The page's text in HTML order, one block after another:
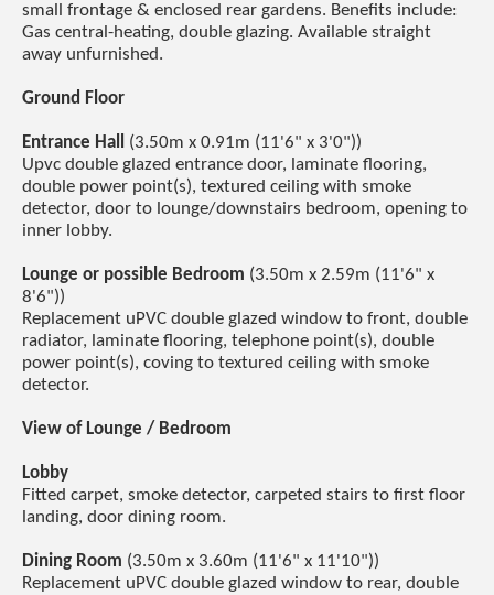
small frontage & enclosed rear gardens. Benefits include:
Gas central-heating, double glazing. Available straight
away unfurnished.
Ground Floor
Entrance Hall
(3.50m x 0.91m (11'6" x 3'0"))
Upvc double glazed entrance door, laminate flooring,
double power point(s), textured ceiling with smoke
detector, door to lounge/downstairs bedroom, opening to
inner lobby.
Lounge or possible Bedroom (3.50m x 2.59m (11'6" x
8'6"))
Replacement uPVC double glazed window to front, double
radiator, laminate flooring, telephone point(s), double
power point(s), coving to textured ceiling with smoke
detector.
View of Lounge / Bedroom
Lobby
Fitted carpet, smoke detector, carpeted stairs to first floor
landing, door dining room.
Dining Room (3.50m x 3.60m (11'6" x 11'10"))
Replacement uPVC double glazed window to rear, double